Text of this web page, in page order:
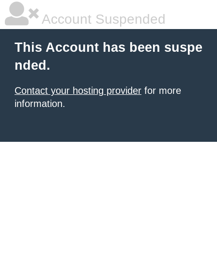
Account Suspended
This Account has been suspe
nded.
Contact your hosting provider for more
information.